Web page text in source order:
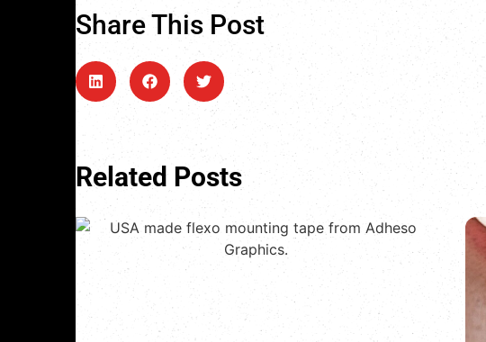
Share This Post
Related Posts